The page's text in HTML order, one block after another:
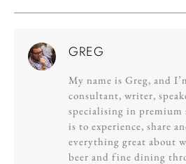
GREG
My name is Greg, and
consultant, writer,
specialising in
is to experience, share
everything great about
beer and fine dining